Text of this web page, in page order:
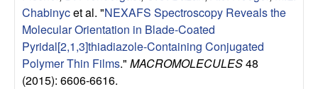
e
Chabinycet al. "NEXAFS Spectroscopy Reveals the
Molecular Orientation in Blade-Coated
Pyridal[2,1,3]thiadiazole-Containing Conjugated
Polymer Thin Films." MACROMOLECULES48
(2015): 6606-6616.